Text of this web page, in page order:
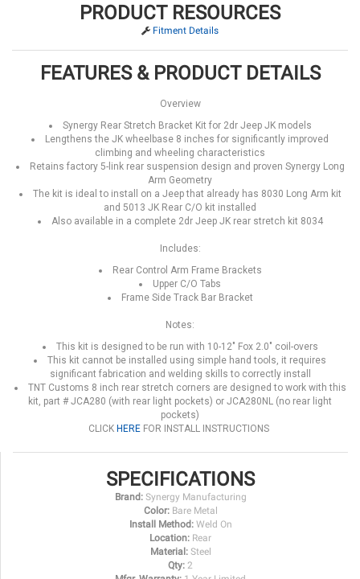
PRODUCT RESOURCES
Fitment Details
FEATURES & PRODUCT DETAILS
Overview
Synergy Rear Stretch Bracket Kit for 2dr Jeep JK models
Lengthens the JK wheelbase 8 inches for significantly improved
climbing and wheeling characteristics
Retains factory 5-link rear suspension design and proven Synergy Long
Arm Geometry
The kit is ideal to install on a Jeep that already has 8030 Long Arm kit
and 5013 JK Rear C/O kit installed
Also available in a complete 2dr Jeep JK rear stretch kit 8034
Includes:
Rear Control Arm Frame Brackets
Upper C/O Tabs
Frame Side Track Bar Bracket
Notes:
This kit is designed to be run with 10-12" Fox 2.0" coil-overs
This kit cannot be installed using simple hand tools, it requires
significant fabrication and welding skills to correctly install
TNT Customs 8 inch rear stretch corners are designed to work with this
kit, part # JCA280 (with rear light pockets) or JCA280NL (no rear light
pockets)
CLICK HERE FOR INSTALL INSTRUCTIONS
SPECIFICATIONS
Brand: Synergy Manufacturing
Color: Bare Metal
Install Method: Weld On
Location: Rear
Material: Steel
Qty: 2